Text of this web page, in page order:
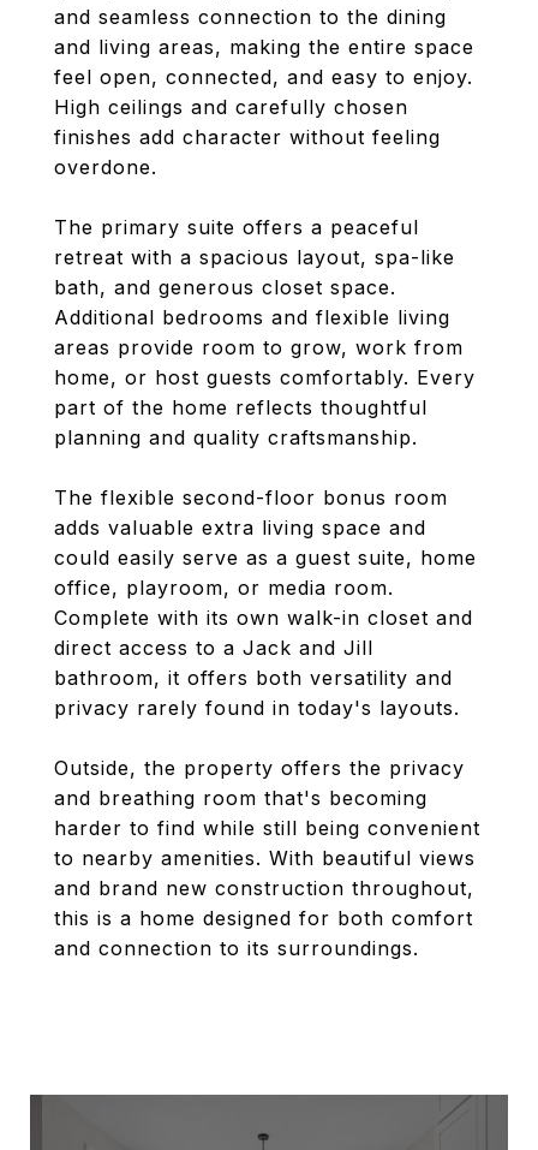
and seamless connection to the dining
and living areas, making the entire space
feel open, connected, and easy to enjoy.
High ceilings and carefully chosen
finishes add character without feeling
overdone.
The primary suite offers a peaceful
retreat with a spacious layout, spa-like
bath, and generous closet space.
Additional bedrooms and flexible living
areas provide room to grow, work from
home, or host guests comfortably. Every
part of the home reflects thoughtful
planning and quality craftsmanship.
The flexible second-floor bonus room
adds valuable extra living space and
could easily serve as a guest suite, home
office, playroom, or media room.
Complete with its own walk-in closet and
direct access to a Jack and Jill
bathroom, it offers both versatility and
privacy rarely found in today's layouts.
Outside, the property offers the privacy
and breathing room that's becoming
harder to find while still being convenient
to nearby amenities. With beautiful views
and brand new construction throughout,
this is a home designed for both comfort
and connection to its surroundings.